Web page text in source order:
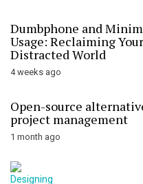
Dumbphone and
Usage: Reclaiming
Distracted World
4 weeks ago
Open-source
project management
1 month ago